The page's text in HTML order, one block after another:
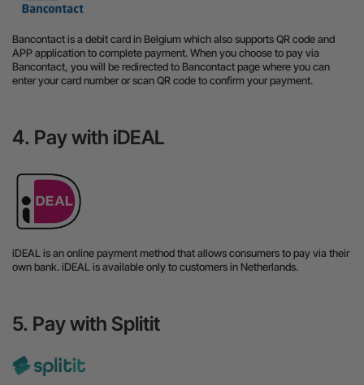
Bancontact is a debit card in Belgium which also supports QR code and
APP application to complete payment. When you choose to pay via
Bancontact, you will be redirected to Bancontact page where you can
enter your card number or scan QR code to confirm your payment.
4. Pay with iDEAL
iDEAL is an online payment method that allows consumers to pay via their
own bank. iDEAL is available only to customers in Netherlands.
5. Pay with Splitit